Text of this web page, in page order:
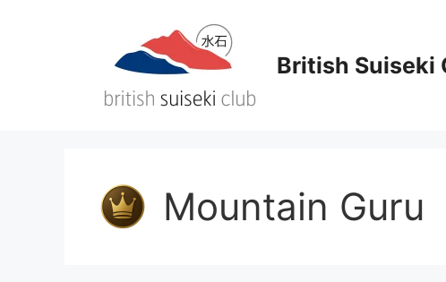
British Suiseki
Mountain Guru